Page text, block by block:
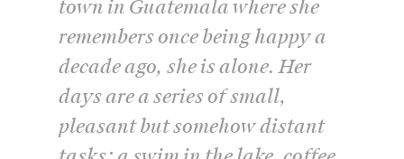
town in Guatemala where she
remembers once being happy a
decade ago, she is alone. Her
days are a series of small,
pleasant but somehow distant